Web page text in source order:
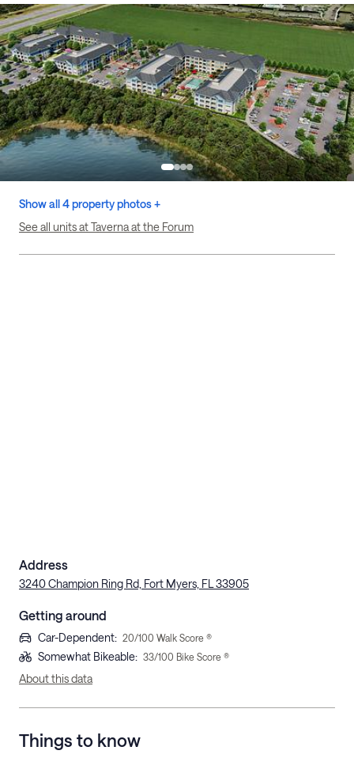
Show all 4 property photos +
See all units at Taverna at the Forum
Address
3240 Champion Ring Rd, Fort Myers, FL 33905
Getting around
Car-Dependent: 20/100 Walk Score ®
Somewhat Bikeable: 33/100 Bike Score ®
About this data
Things to know